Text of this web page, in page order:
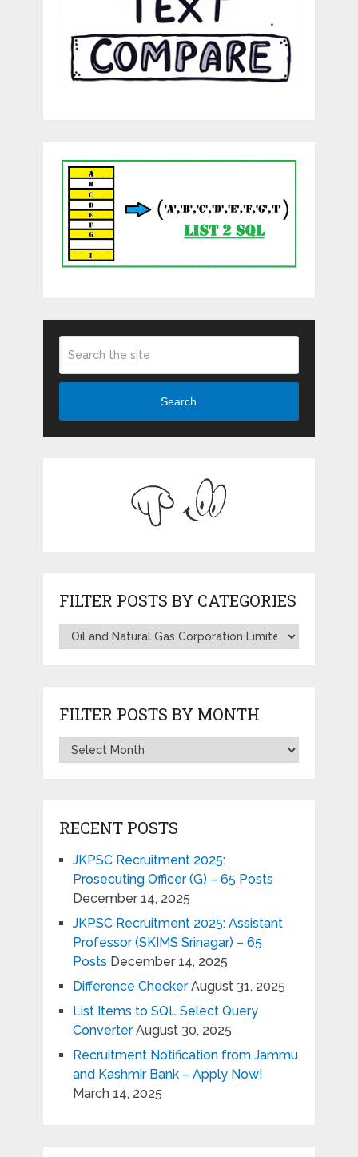
Search
FILTER POSTS BY CATEGORIES
FILTER POSTS BY MONTH
RECENT POSTS
JKPSC Recruitment 2025:
Prosecuting Officer (G) – 65 Posts
December 14, 2025
JKPSC Recruitment 2025: Assistant
Professor (SKIMS Srinagar) – 65
Posts December 14, 2025
Difference Checker August 31, 2025
List Items to SQL Select Query
Converter August 30, 2025
Recruitment Notification from Jammu
and Kashmir Bank – Apply Now!
March 14, 2025